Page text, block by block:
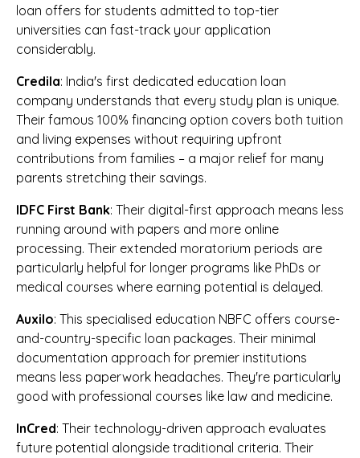
loan offers for students admitted to top-tier
universities can fast-track your application
considerably.
Credila: India's first dedicated education loan
company understands that every study plan is unique.
Their famous 100% financing option covers both tuition
and living expenses without requiring upfront
contributions from families – a major relief for many
parents stretching their savings.
IDFC First Bank: Their digital-first approach means less
running around with papers and more online
processing. Their extended moratorium periods are
particularly helpful for longer programs like PhDs or
medical courses where earning potential is delayed.
Auxilo: This specialised education NBFC offers course-
and-country-specific loan packages. Their minimal
documentation approach for premier institutions
means less paperwork headaches. They're particularly
good with professional courses like law and medicine.
InCred: Their technology-driven approach evaluates
future potential alongside traditional criteria. Their